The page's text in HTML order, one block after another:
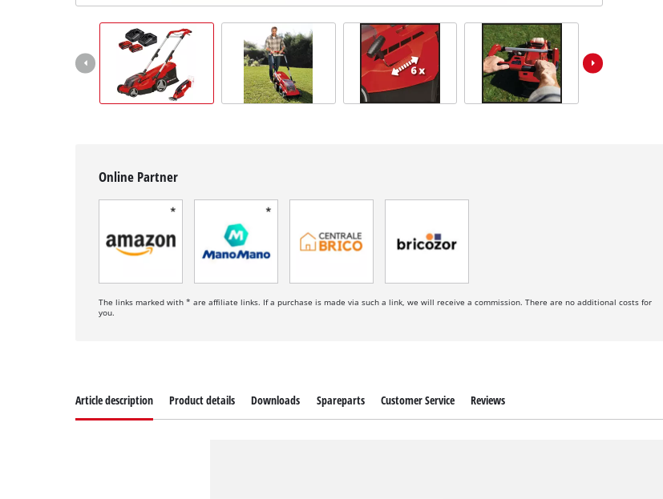
Online Partner
The links marked with * are affiliate links. If a purchase is made via such a link, we will receive a commission. There are no additional costs for
you.
Article description Product details Downloads Spareparts Customer Service Reviews